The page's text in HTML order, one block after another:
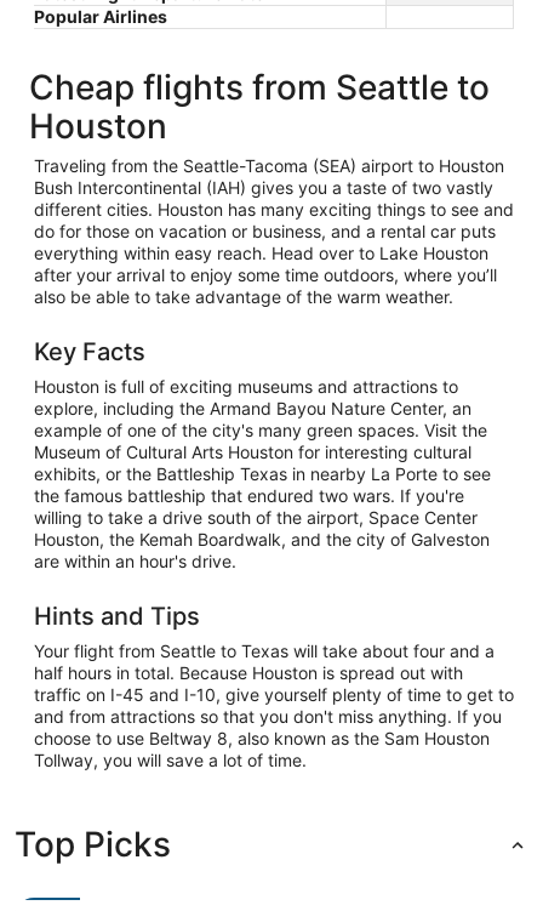
Popular Airlines
Cheap flights from Seattle to
Houston
Traveling from the Seattle-Tacoma (SEA) airport to Houston
Bush Intercontinental (IAH) gives you a taste of two vastly
different cities. Houston has many exciting things to see and
do for those on vacation or business, and a rental car puts
everything within easy reach. Head over to Lake Houston
after your arrival to enjoy some time outdoors, where you’ll
also be able to take advantage of the warm weather.
Key Facts
Houston is full of exciting museums and attractions to
explore, including the Armand Bayou Nature Center, an
example of one of the city's many green spaces. Visit the
Museum of Cultural Arts Houston for interesting cultural
exhibits, or the Battleship Texas in nearby La Porte to see
the famous battleship that endured two wars. If you're
willing to take a drive south of the airport, Space Center
Houston, the Kemah Boardwalk, and the city of Galveston
are within an hour's drive.
Hints and Tips
Your flight from Seattle to Texas will take about four and a
half hours in total. Because Houston is spread out with
traffic on I-45 and I-10, give yourself plenty of time to get to
and from attractions so that you don't miss anything. If you
choose to use Beltway 8, also known as the Sam Houston
Tollway, you will save a lot of time.
Top Picks